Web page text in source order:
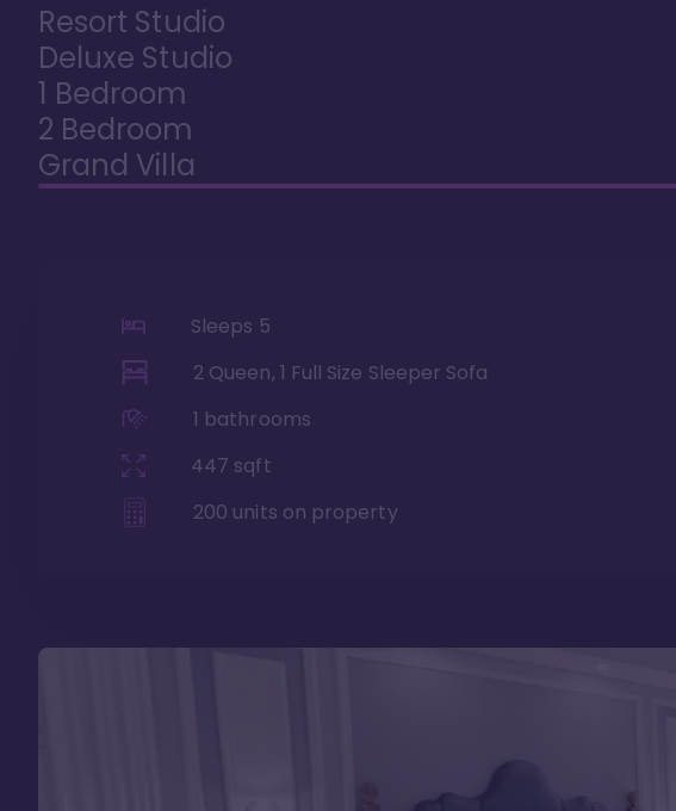
Resort Studio
Deluxe Studio
1 Bedroom
2 Bedroom
Grand Villa
Sleeps 5
2 Queen, 1 Full Size Sleeper Sofa
1 bathrooms
447 sqft
200 units on property